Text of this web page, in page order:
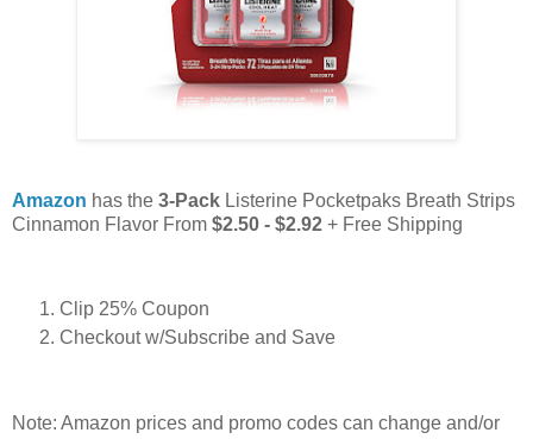
Amazon has the 3-Pack Listerine Pocketpaks Breath Strips
Cinnamon Flavor From $2.50 - $2.92 + Free Shipping
Clip 25% Coupon
Checkout w/Subscribe and Save
Note: Amazon prices and promo codes can change and/or